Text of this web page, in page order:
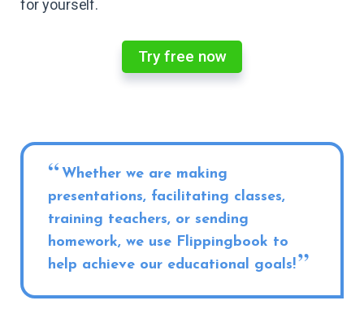
for yourself.
Try free now
Whether we are making
presentations, facilitating classes,
training teachers, or sending
homework, we use Flippingbook to
help achieve our educational goals!